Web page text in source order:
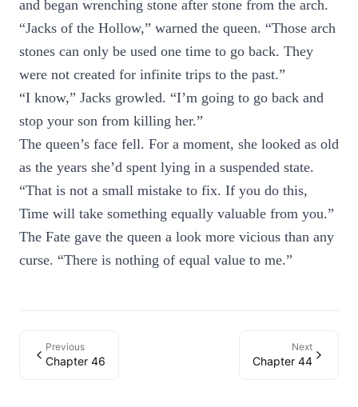
and began wrenching stone after stone from the arch.
“Jacks of the Hollow,” warned the queen. “Those arch
stones can only be used one time to go back. They
were not created for infinite trips to the past.”
“I know,” Jacks growled. “I’m going to go back and
stop your son from killing her.”
The queen’s face fell. For a moment, she looked as old
as the years she’d spent lying in a suspended state.
“That is not a small mistake to fix. If you do this,
Time will take something equally valuable from you.”
The Fate gave the queen a look more vicious than any
curse. “There is nothing of equal value to me.”
Previous
Chapter 46
Next
Chapter 44